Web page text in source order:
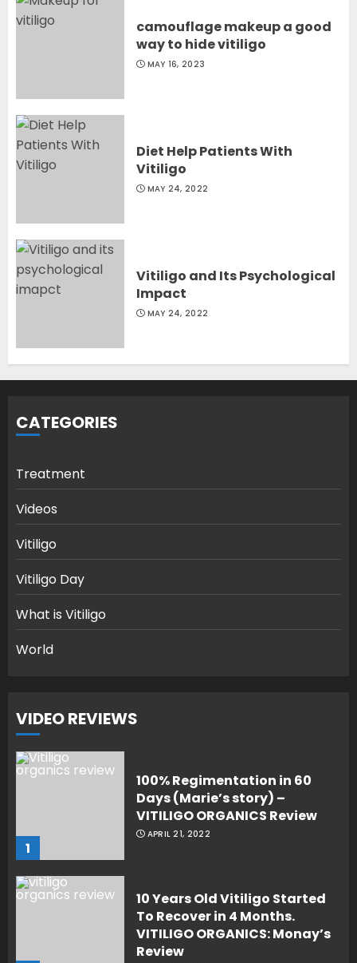
camouflage makeup a good
way to hide vitiligo
MAY 16, 2023
Diet Help Patients With
Vitiligo
MAY 24, 2022
Vitiligo and Its Psychological
Impact
MAY 24, 2022
CATEGORIES
Treatment
Videos
Vitiligo
Vitiligo Day
What is Vitiligo
World
VIDEO REVIEWS
1
100% Regimentation in 60
Days (Marie’s story) –
VITILIGO ORGANICS Review
APRIL 21, 2022
10 Years Old Vitiligo Started
To Recover in 4 Months.
VITILIGO ORGANICS: Monay’s
Review